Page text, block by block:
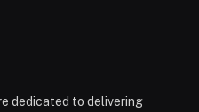
dedicated to delivering